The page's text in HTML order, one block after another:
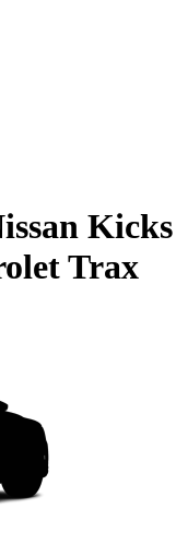
Kicks
Trax